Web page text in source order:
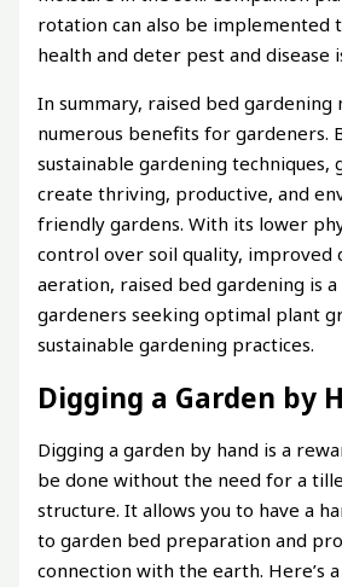
rotation can also be implemented
health and deter pest and disease
In summary, raised bed gardening
numerous benefits for gardeners.
sustainable gardening techniques,
create thriving, productive, and
friendly gardens. With its lower
control over soil quality, improved
aeration, raised bed gardening is
gardeners seeking optimal plant
sustainable gardening practices.
Digging a Garden by
Digging a garden by hand is a
be done without the need for a
structure. It allows you to have a
to garden bed preparation and
connection with the earth. Here’s